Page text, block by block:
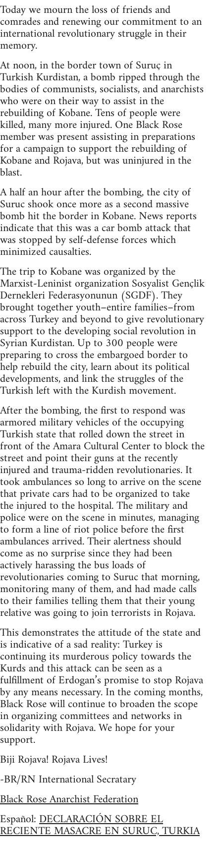
Today we mourn the loss of friends and
comrades and renewing our commitment to an
international revolutionary struggle in their
memory.
At noon, in the border town of Suruç in
Turkish Kurdistan, a bomb ripped through the
bodies of communists, socialists, and anarchists
who were on their way to assist in the
rebuilding of Kobane. Tens of people were
killed, many more injured. One Black Rose
member was present assisting in preparations
for a campaign to support the rebuilding of
Kobane and Rojava, but was uninjured in the
blast.
A half an hour after the bombing, the city of
Suruc shook once more as a second massive
bomb hit the border in Kobane. News reports
indicate that this was a car bomb attack that
was stopped by self-defense forces which
minimized causalties.
The trip to Kobane was organized by the
Marxist-Leninist organization Sosyalist Gençlik
Dernekleri Federasyonunun (SGDF). They
brought together youth–entire families–from
across Turkey and beyond to give revolutionary
support to the developing social revolution in
Syrian Kurdistan. Up to 300 people were
preparing to cross the embargoed border to
help rebuild the city, learn about its political
developments, and link the struggles of the
Turkish left with the Kurdish movement.
After the bombing, the first to respond was
armored military vehicles of the occupying
Turkish state that rolled down the street in
front of the Amara Cultural Center to block the
street and point their guns at the recently
injured and trauma-ridden revolutionaries. It
took ambulances so long to arrive on the scene
that private cars had to be organized to take
the injured to the hospital. The military and
police were on the scene in minutes, managing
to form a line of riot police before the first
ambulances arrived. Their alertness should
come as no surprise since they had been
actively harassing the bus loads of
revolutionaries coming to Suruc that morning,
monitoring many of them, and had made calls
to their families telling them that their young
relative was going to join terrorists in Rojava.
This demonstrates the attitude of the state and
is indicative of a sad reality: Turkey is
continuing its murderous policy towards the
Kurds and this attack can be seen as a
fulfillment of Erdogan’s promise to stop Rojava
by any means necessary. In the coming months,
Black Rose will continue to broaden the scope
in organizing committees and networks in
solidarity with Rojava. We hope for your
support.
Biji Rojava! Rojava Lives!
-BR/RN International Secratary
Black Rose Anarchist Federation
Español:DECLARACIÓN SOBRE EL
RECIENTE MASACRE EN SURUC, TURKIA